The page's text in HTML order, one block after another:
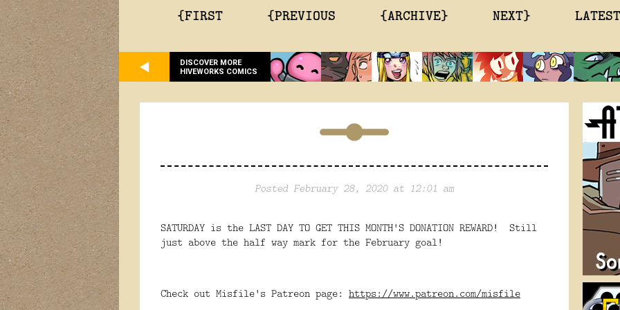
{FIRST {PREVIOUS {ARCHIVE} NEXT}
DISCOVER MORE
HIVEWORKS COMICS
Posted February 28, 2020 at 12:01 am
SATURDAY is the LAST DAY TO GET THIS MONTH'S DONATION REWARD! Still
just above the half way mark for the February goal!
Check out Misfile's Patreon page: https://www.patreon.com/misfile